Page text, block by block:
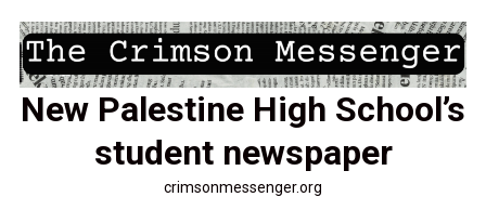
content
New Palestine High School’s
student newspaper
crimsonmessenger.org